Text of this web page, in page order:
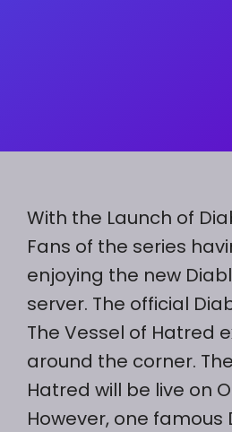
With the Launch of
Fans of the series
enjoying the new
server. The official
The Vessel of Hatred
around the corner.
Hatred will be live on
However, one famous